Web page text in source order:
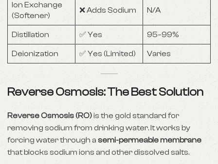
Ion Exchange
(Softener)
❌ Adds Sodium N/A
Distillation ✅ Yes 95–99%
Deionization ✅ Yes (Limited) Varies
Reverse Osmosis: The Best Solution
Reverse Osmosis (RO)is the gold standard for
removing sodium from drinking water. It works by
forcing water through asemi-permeable membrane
that blocks sodium ions and other dissolved salts.